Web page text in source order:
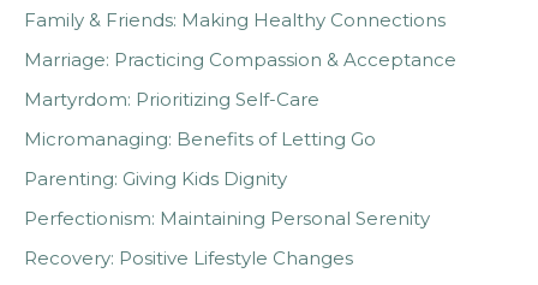
Family & Friends: Making Healthy Connections
Marriage: Practicing Compassion & Acceptance
Martyrdom: Prioritizing Self-Care
Micromanaging: Benefits of Letting Go
Parenting: Giving Kids Dignity
Perfectionism: Maintaining Personal Serenity
Recovery: Positive Lifestyle Changes